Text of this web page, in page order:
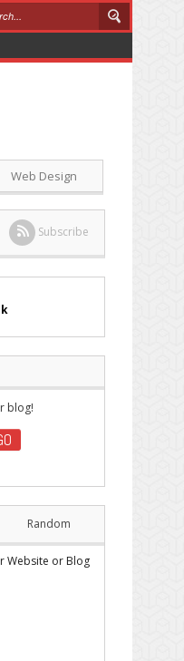
Web Design
Subscribe
blog!
Random
Website or Blog